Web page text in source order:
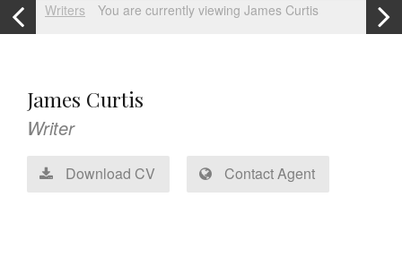
Writers You are currently viewing James Curtis
James Curtis
Writer
Download CV Contact Agent